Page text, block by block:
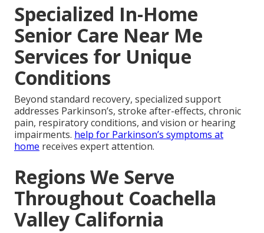
Specialized In-Home
Senior Care Near Me
Services for Unique
Conditions
Beyond standard recovery, specialized support
addresses Parkinson’s, stroke after-effects, chronic
pain, respiratory conditions, and vision or hearing
impairments. help for Parkinson’s symptoms at
home receives expert attention.
Regions We Serve
Throughout Coachella
Valley California